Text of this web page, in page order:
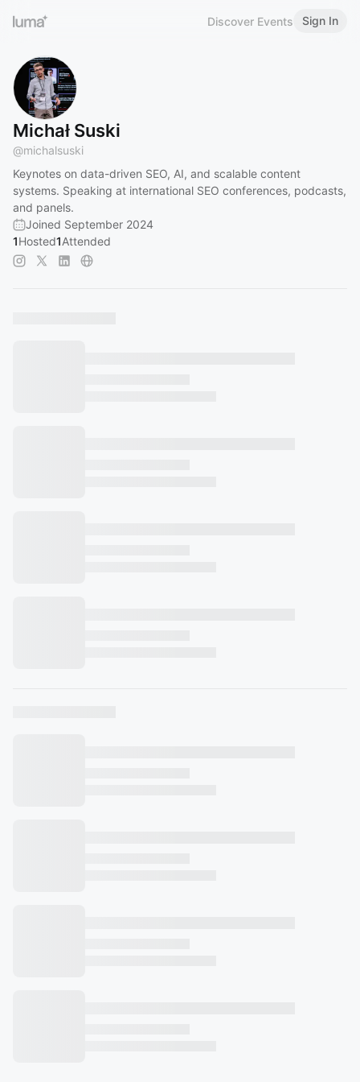
Discover Events Sign In
Michał Suski
@michalsuski
Keynotes on data-driven SEO, AI, and scalable content
systems. Speaking at international SEO conferences, podcasts,
and panels.
Joined September 2024
1Hosted1Attended